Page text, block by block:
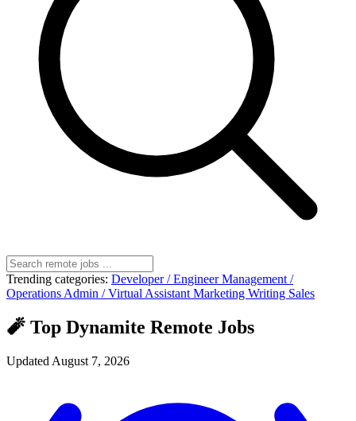
Trending categories: Developer / EngineerManagement /
Operations Admin / Virtual Assistant Marketing Writing Sales
🧨 Top Dynamite Remote Jobs
Updated August 7, 2026